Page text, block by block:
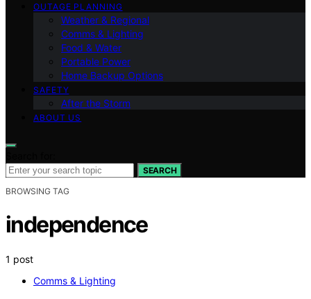
OUTAGE PLANNING
Weather & Regional
Comms & Lighting
Food & Water
Portable Power
Home Backup Options
SAFETY
After the Storm
ABOUT US
SEARCH
BROWSING TAG
independence
1 post
Comms & Lighting